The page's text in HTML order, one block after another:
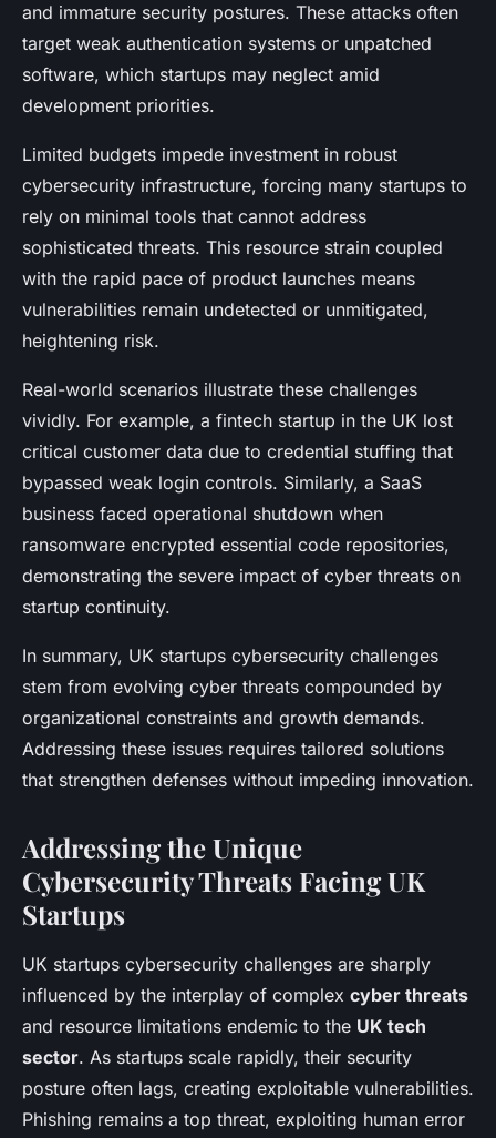
and immature security postures. These attacks often
target weak authentication systems or unpatched
software, which startups may neglect amid
development priorities.
Limited budgets impede investment in robust
cybersecurity infrastructure, forcing many startups to
rely on minimal tools that cannot address
sophisticated threats. This resource strain coupled
with the rapid pace of product launches means
vulnerabilities remain undetected or unmitigated,
heightening risk.
Real-world scenarios illustrate these challenges
vividly. For example, a fintech startup in the UK lost
critical customer data due to credential stuffing that
bypassed weak login controls. Similarly, a SaaS
business faced operational shutdown when
ransomware encrypted essential code repositories,
demonstrating the severe impact of cyber threats on
startup continuity.
In summary, UK startups cybersecurity challenges
stem from evolving cyber threats compounded by
organizational constraints and growth demands.
Addressing these issues requires tailored solutions
that strengthen defenses without impeding innovation.
Addressing the Unique
Cybersecurity Threats Facing UK
Startups
UK startups cybersecurity challenges are sharply
influenced by the interplay of complex cyber threats
and resource limitations endemic to the UK tech
sector. As startups scale rapidly, their security
posture often lags, creating exploitable vulnerabilities.
Phishing remains a top threat, exploiting human error